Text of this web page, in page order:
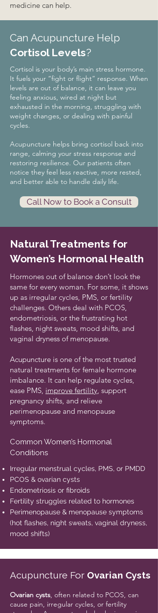
medicine can help.
Can Acupuncture Help
Cortisol Levels?
Cortisol is your body’s main stress hormone.
It fuels your “fight or flight” response. When
levels are out of balance, it can leave you
feeling anxious, wired at night but
exhausted in the morning, struggling with
weight changes, or dealing with painful
cycles.
Acupuncture helps bring cortisol back into
range, calming your stress response and
restoring resilience. Our patients often
notice they feel less reactive, more rested,
and better able to handle daily life.
Call Now to Book a Consult
Natural Treatments for
Women’s Hormonal Health
Hormones out of balance don’t look the
same for every woman. For some, it shows
up as irregular cycles, PMS, or fertility
challenges. Others deal with PCOS,
endometriosis, or the frustrating hot
flashes, night sweats, mood shifts, and
vaginal dryness of menopause.
Acupuncture is one of the most trusted
natural treatments for female hormone
imbalance. It can help regulate cycles,
ease PMS, improve fertility, support
pregnancy shifts, and relieve
perimenopause and menopause
symptoms.
Common Women’s Hormonal
Conditions
Irregular menstrual cycles, PMS, or PMDD
PCOS & ovarian cysts
Endometriosis or fibroids
Fertility struggles related to hormones
Perimenopause & menopause symptoms
(hot flashes, night sweats, vaginal dryness,
mood shifts)
Acupuncture For Ovarian Cysts
​Ovarian cysts, often related to PCOS, can
cause pain, irregular cycles, or fertility